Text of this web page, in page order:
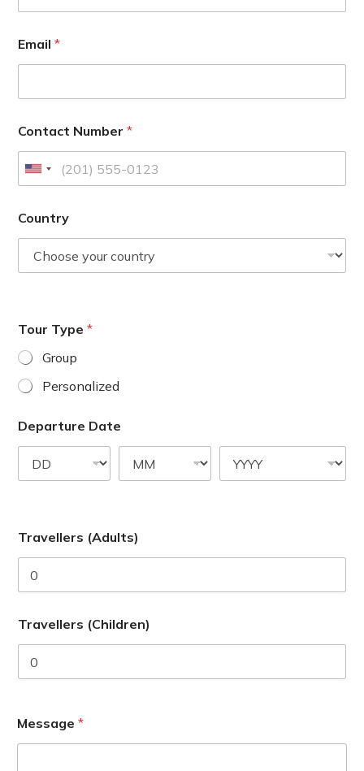
Email *
Contact Number *
U
i
d
a
t
e
s
1
Country
Tour Type *
Group
Personalized
Departure Date
Travellers (Adults)
Travellers (Children)
Message *